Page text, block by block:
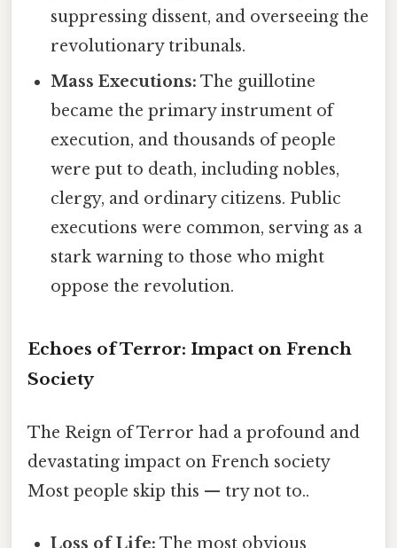
suppressing dissent, and overseeing the
revolutionary tribunals.
Mass Executions: The guillotine
became the primary instrument of
execution, and thousands of people
were put to death, including nobles,
clergy, and ordinary citizens. Public
executions were common, serving as a
stark warning to those who might
oppose the revolution.
Echoes of Terror: Impact on French
Society
The Reign of Terror had a profound and
devastating impact on French society
Most people skip this — try not to..
Loss of Life: The most obvious